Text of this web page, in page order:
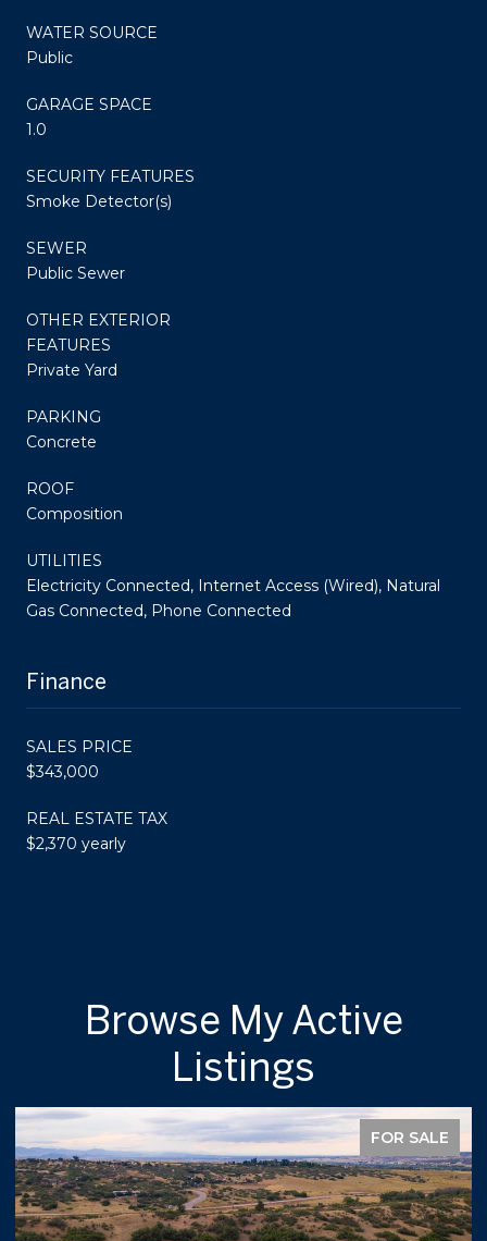
WATER SOURCE
Public
GARAGE SPACE
1.0
SECURITY FEATURES
Smoke Detector(s)
SEWER
Public Sewer
OTHER EXTERIOR
FEATURES
Private Yard
PARKING
Concrete
ROOF
Composition
UTILITIES
Electricity Connected, Internet Access (Wired), Natural
Gas Connected, Phone Connected
Finance
SALES PRICE
$343,000
REAL ESTATE TAX
$2,370 yearly
Browse My Active
Listings
FOR SALE